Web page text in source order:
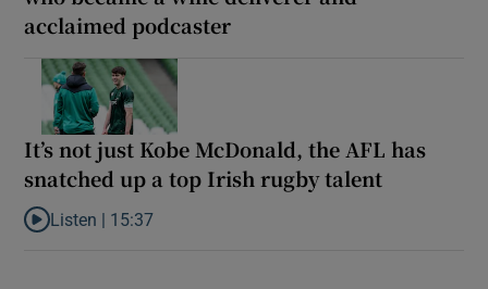
acclaimed podcaster
It’s not just Kobe McDonald, the AFL has
snatched up a top Irish rugby talent
Listen to It’s not just Kobe McDonald, the AFL has snatched up
Listen | 15:37